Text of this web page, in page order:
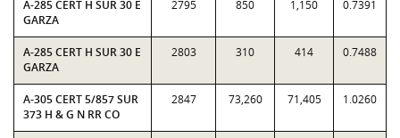
A-285 CERT H SUR 30 E
GARZA
2795 850 1,150 0.7391
A-285 CERT H SUR 30 E
GARZA
2803 310 414 0.7488
A-305 CERT 5/857 SUR
373 H & G N RR CO
2847 73,260 71,405 1.0260